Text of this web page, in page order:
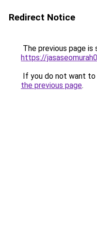
Redirect Notice
The previous page is
https://
If you do not want
the previous page.